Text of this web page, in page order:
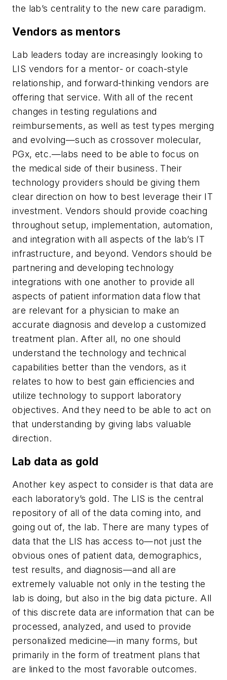
the lab’s centrality to the new care paradigm.
Vendors as mentors
Lab leaders today are increasingly looking to
LIS vendors for a mentor- or coach-style
relationship, and forward-thinking vendors are
offering that service. With all of the recent
changes in testing regulations and
reimbursements, as well as test types merging
and evolving—such as crossover molecular,
PGx, etc.—labs need to be able to focus on
the medical side of their business. Their
technology providers should be giving them
clear direction on how to best leverage their IT
investment. Vendors should provide coaching
throughout setup, implementation, automation,
and integration with all aspects of the lab’s IT
infrastructure, and beyond. Vendors should be
partnering and developing technology
integrations with one another to provide all
aspects of patient information data flow that
are relevant for a physician to make an
accurate diagnosis and develop a customized
treatment plan. After all, no one should
understand the technology and technical
capabilities better than the vendors, as it
relates to how to best gain efficiencies and
utilize technology to support laboratory
objectives. And they need to be able to act on
that understanding by giving labs valuable
direction.
Lab data as gold
Another key aspect to consider is that data are
each laboratory’s gold. The LIS is the central
repository of all of the data coming into, and
going out of, the lab. There are many types of
data that the LIS has access to—not just the
obvious ones of patient data, demographics,
test results, and diagnosis—and all are
extremely valuable not only in the testing the
lab is doing, but also in the big data picture. All
of this discrete data are information that can be
processed, analyzed, and used to provide
personalized medicine—in many forms, but
primarily in the form of treatment plans that
are linked to the most favorable outcomes.